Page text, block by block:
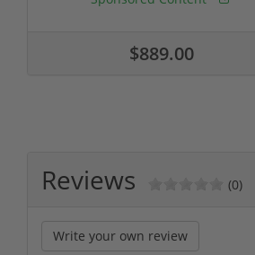
$889.00
Reviews (0)
Write your own review